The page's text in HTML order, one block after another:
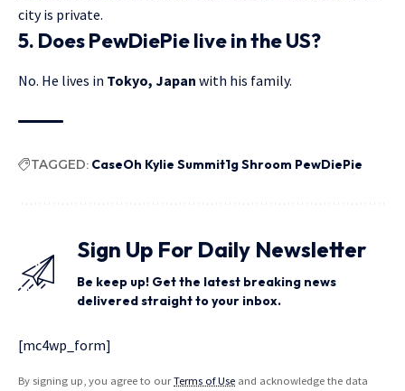
city is private.
5. Does PewDiePie live in the US?
No. He lives in Tokyo, Japan with his family.
TAGGED: CaseOh Kylie Summit1g Shroom PewDiePie
Sign Up For Daily Newsletter
Be keep up! Get the latest breaking news
delivered straight to your inbox.
[mc4wp_form]
By signing up, you agree to ourTerms of Use and acknowledge the data